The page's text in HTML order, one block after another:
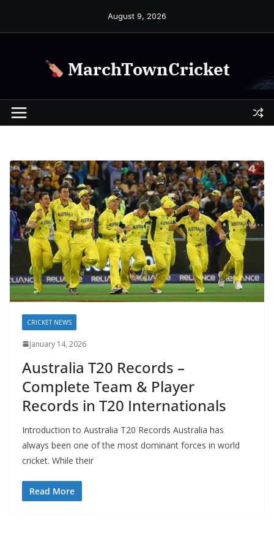
August 9, 2026
MarchTownCricket
CRICKET NEWS
January 14, 2026
Australia T20 Records –
Complete Team & Player
Records in T20 Internationals
Introduction to Australia T20 Records Australia has
always been one of the most dominant forces in world
cricket. While their
Read More